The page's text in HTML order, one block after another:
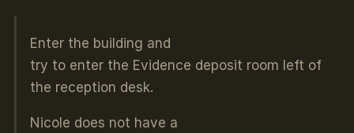
Enter the building and
try to enter the Evidence deposit room left of
the reception desk.
Nicole does not have a